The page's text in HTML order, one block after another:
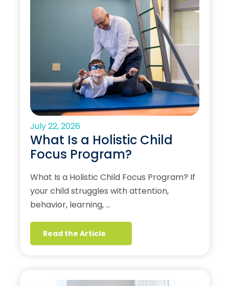
July 22, 2026
What Is a Holistic Child
Focus Program?
What Is a Holistic Child Focus Program? If
your child struggles with attention,
behavior, learning, …
Read the Article